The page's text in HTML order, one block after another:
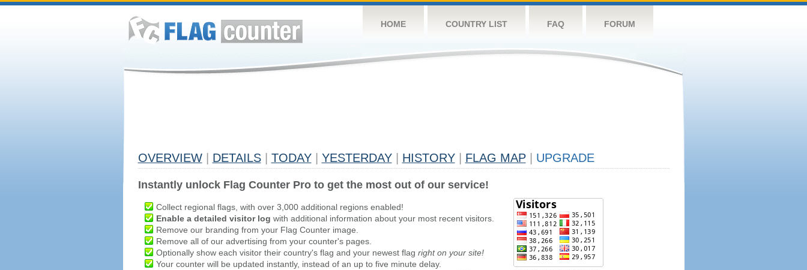
HOME COUNTRY LIST FAQ FORUM
OVERVIEW DETAILS TODAY YESTERDAY HISTORY FLAG MAP UPGRADE
Instantly unlock Flag Counter Pro to get the most out of our service!
Collect regional flags, with over 3,000 additional regions enabled!
Enable a detailed visitor log with additional information about your most recent visitors.
Remove our branding from your Flag Counter image.
Remove all of our advertising from your counter's pages.
Optionally show each visitor their country's flag and your newest flag right on your site!
Your counter will be updated instantly, instead of an up to five minute delay.